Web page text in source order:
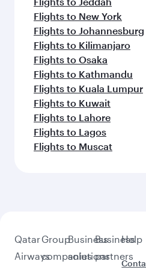
Flights to New York
Flights to Johannesburg
Flights to Kilimanjaro
Flights to Osaka
Flights to Kathmandu
Flights to Kuala Lumpur
Flights to Kuwait
Flights to Lahore
Flights to Lagos
Flights to Muscat
Qatar
Airways
Group
companies
Business
solutions
Business
partners
Help
Conta